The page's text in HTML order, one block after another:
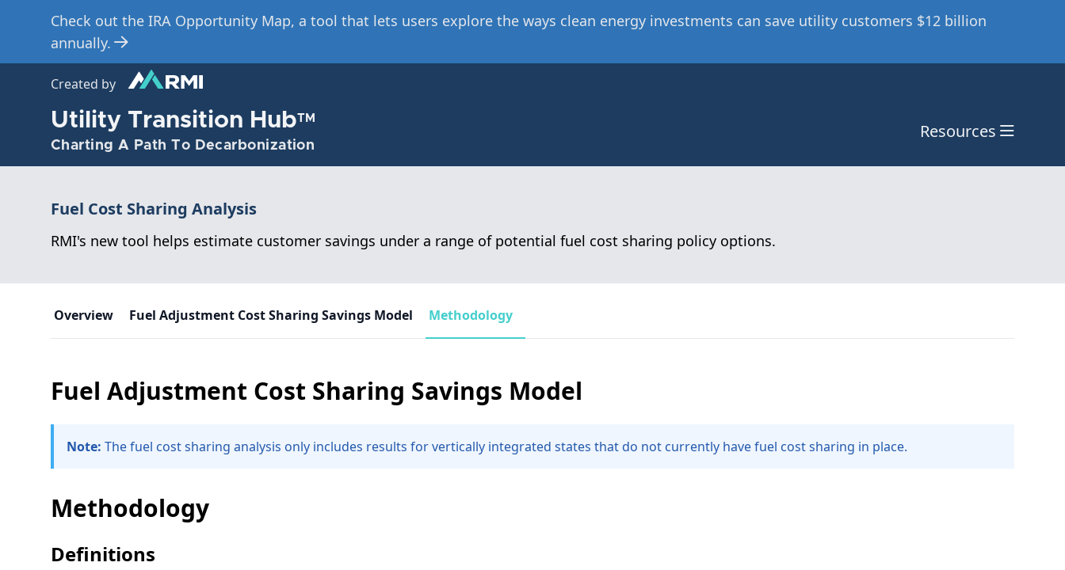
Check out the IRA Opportunity Map, a tool that lets users explore the ways clean energy investments can save utility customers $12 billion
annually.
Created by
Utility Transition HubTM
Charting A Path To Decarbonization
Resources
main
content
Fuel Cost Sharing Analysis
RMI's new tool helps estimate customer savings under a range of potential fuel cost sharing policy options.
Overview Fuel Adjustment Cost Sharing Savings Model Methodology
Fuel Adjustment Cost Sharing Savings Model
Note: The fuel cost sharing analysis only includes results for vertically integrated states that do not currently have fuel cost sharing in place.
Methodology
Definitions